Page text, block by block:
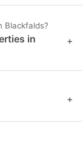
Blackfalds?
in
+
+